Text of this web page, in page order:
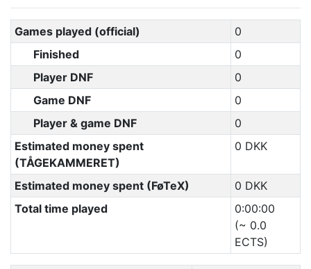
Games played (official)
0
Finished
0
Player DNF
0
Game DNF
0
Player & game DNF
0
Estimated money spent
(TÅGEKAMMERET)
0 DKK
Estimated money spent (FøTeX)
0 DKK
Total time played
0:00:00
(~ 0.0
ECTS)